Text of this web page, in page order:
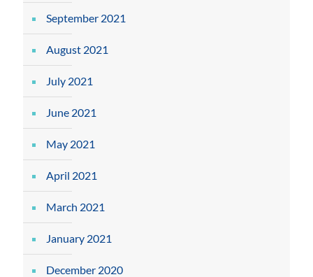
September 2021
August 2021
July 2021
June 2021
May 2021
April 2021
March 2021
January 2021
December 2020